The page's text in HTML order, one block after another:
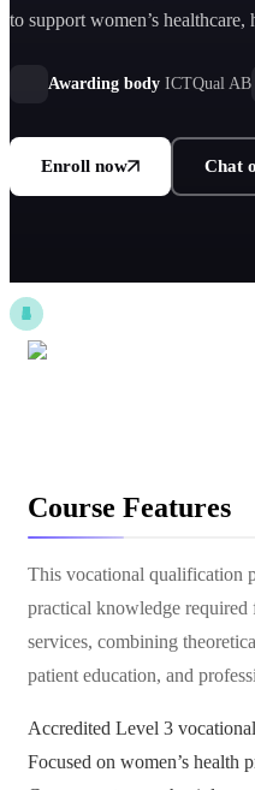
to support women’s
Awarding body ICTQual AB
Enroll now Chat
Course Features
This vocational qualification
practical knowledge required
services, combining
patient education, and
Accredited Level 3
Focused on women’s health